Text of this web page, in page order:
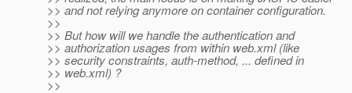
>> and not relying anymore on container configuration.
>>
>> But how will we handle the authentication and
>> authorization usages from within web.xml (like
>> security constraints, auth-method, ... defined in
>> web.xml) ?
>>